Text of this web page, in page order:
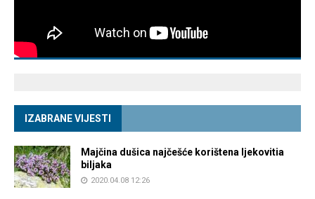
IZABRANE VIJESTI
Majčina dušica najčešće korištena ljekovitia
biljaka
2020.04.08 12:26